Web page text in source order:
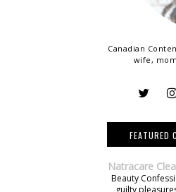
Canadian
wife,
FEATURED
Natracare
Beauty